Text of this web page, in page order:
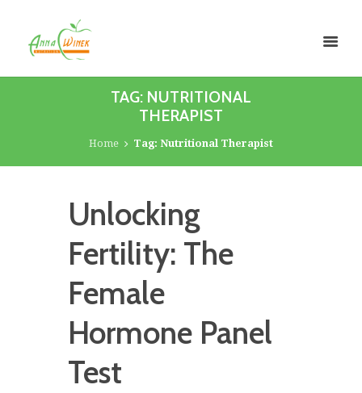
TAG: NUTRITIONAL
THERAPIST
Home Tag: Nutritional Therapist
Unlocking
Fertility: The
Female
Hormone Panel
Test